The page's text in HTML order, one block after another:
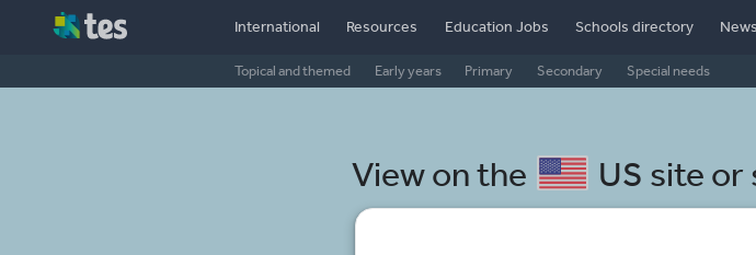
International Resources
Topical and themed Early years Primary Secondary Special needs
Education Jobs Schools directory News
View on the US site or